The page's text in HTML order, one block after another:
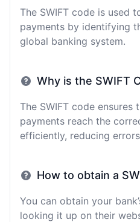
The SWIFT code is used
payments by identifying
global banking system.
Why is the SWIFT
The SWIFT code ensures
payments reach the
efficiently, reducing
How to obtain a
You can obtain your
looking it up on their